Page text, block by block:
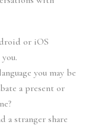
or iOS
you may be
a present or
a stranger share